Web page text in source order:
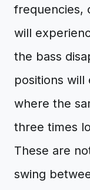
frequencies,
will
the bass
positions
where the
three times
These are
swing